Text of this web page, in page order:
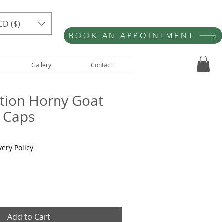
BOOK AN APPOINTMENT
($)
Gallery Contact
Horny Goat
Policy
Add to Cart